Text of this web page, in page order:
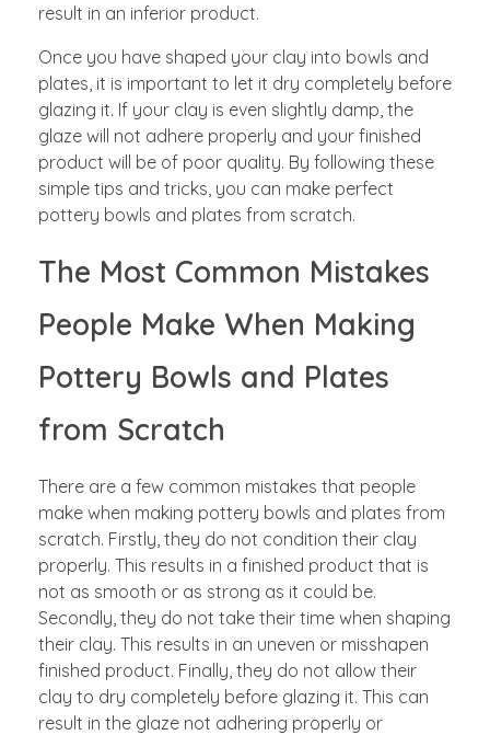
result in an inferior product.
Once you have shaped your clay into bowls and
plates, it is important to let it dry completely before
glazing it. If your clay is even slightly damp, the
glaze will not adhere properly and your finished
product will be of poor quality. By following these
simple tips and tricks, you can make perfect
pottery bowls and plates from scratch.
The Most Common Mistakes
People Make When Making
Pottery Bowls and Plates
from Scratch
There are a few common mistakes that people
make when making pottery bowls and plates from
scratch. Firstly, they do not condition their clay
properly. This results in a finished product that is
not as smooth or as strong as it could be.
Secondly, they do not take their time when shaping
their clay. This results in an uneven or misshapen
finished product. Finally, they do not allow their
clay to dry completely before glazing it. This can
result in the glaze not adhering properly or